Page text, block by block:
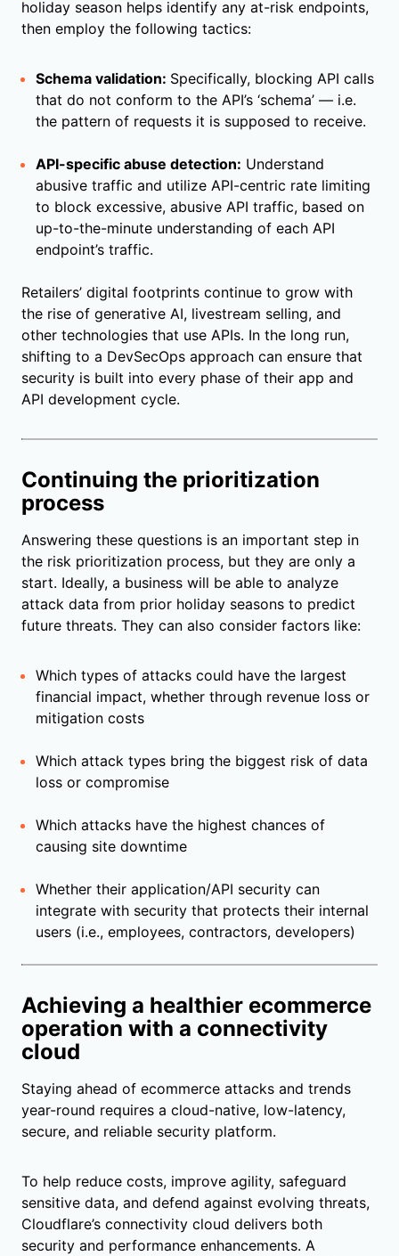
holiday season helps identify any at-risk endpoints,
then employ the following tactics:
Schema validation: Specifically, blocking API calls
that do not conform to the API’s ‘schema’ — i.e.
the pattern of requests it is supposed to receive.
API-specific abuse detection: Understand
abusive traffic and utilize API-centric rate limiting
to block excessive, abusive API traffic, based on
up-to-the-minute understanding of each API
endpoint’s traffic.
Retailers’ digital footprints continue to grow with
the rise of generative AI, livestream selling, and
other technologies that use APIs. In the long run,
shifting to a DevSecOps approach can ensure that
security is built into every phase of their app and
API development cycle.
Continuing the prioritization
process
Answering these questions is an important step in
the risk prioritization process, but they are only a
start. Ideally, a business will be able to analyze
attack data from prior holiday seasons to predict
future threats. They can also consider factors like:
Which types of attacks could have the largest
financial impact, whether through revenue loss or
mitigation costs
Which attack types bring the biggest risk of data
loss or compromise
Which attacks have the highest chances of
causing site downtime
Whether their application/API security can
integrate with security that protects their internal
users (i.e., employees, contractors, developers)
Achieving a healthier ecommerce
operation with a connectivity
cloud
Staying ahead of ecommerce attacks and trends
year-round requires a cloud-native, low-latency,
secure, and reliable security platform.
To help reduce costs, improve agility, safeguard
sensitive data, and defend against evolving threats,
Cloudflare’s connectivity cloud delivers both
security and performance enhancements. A